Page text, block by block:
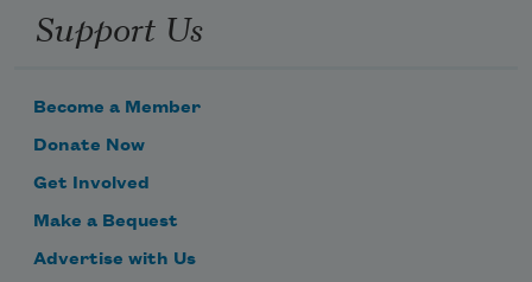
Support Us
Become a Member
Donate Now
Get Involved
Make a Bequest
Advertise with Us